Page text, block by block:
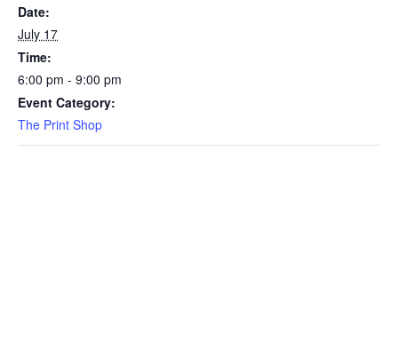
Date:
July 17
Time:
6:00 pm - 9:00 pm
Event Category:
The Print Shop